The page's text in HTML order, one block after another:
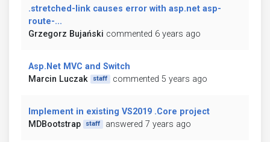
.stretched-link causes error with asp.net asp-
route-...
Grzegorz Bujański commented 6 years ago
Asp.Net MVC and Switch
Marcin Luczak
staff commented 5 years ago
Implement in existing VS2019 .Core project
MDBootstrap
staff answered 7 years ago